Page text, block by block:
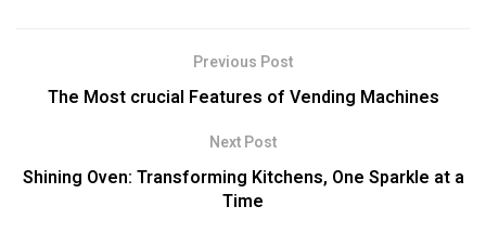
Previous Post
The Most crucial Features of Vending Machines
Next Post
Shining Oven: Transforming Kitchens, One Sparkle at a
Time